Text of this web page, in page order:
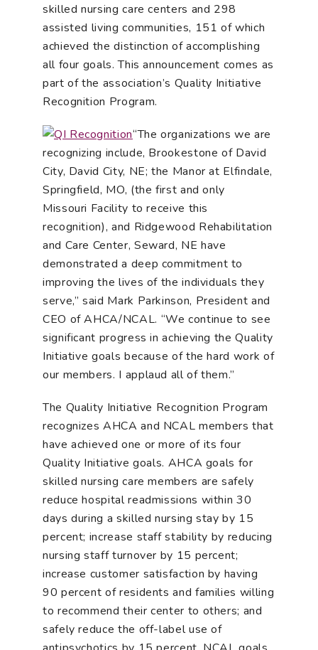
skilled nursing care centers and 298
assisted living communities, 151 of which
achieved the distinction of accomplishing
all four goals. This announcement comes as
part of the association’s Quality Initiative
Recognition Program.
“The organizations we are
recognizing include, Brookestone of David
City, David City, NE; the Manor at Elfindale,
Springfield, MO, (the first and only
Missouri Facility to receive this
recognition), and Ridgewood Rehabilitation
and Care Center, Seward, NE have
demonstrated a deep commitment to
improving the lives of the individuals they
serve,” said Mark Parkinson, President and
CEO of AHCA/NCAL. “We continue to see
significant progress in achieving the Quality
Initiative goals because of the hard work of
our members. I applaud all of them.”
The Quality Initiative Recognition Program
recognizes AHCA and NCAL members that
have achieved one or more of its four
Quality Initiative goals. AHCA goals for
skilled nursing care members are safely
reduce hospital readmissions within 30
days during a skilled nursing stay by 15
percent; increase staff stability by reducing
nursing staff turnover by 15 percent;
increase customer satisfaction by having
90 percent of residents and families willing
to recommend their center to others; and
safely reduce the off-label use of